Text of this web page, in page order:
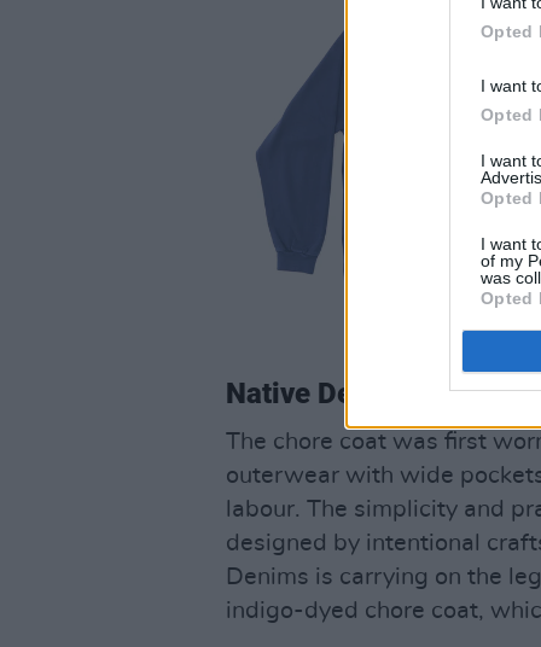
Opted
I want
Opted
I want
Opted
I want
of my
was
Opted
Native Denims Chore
The chore coat was first
outerwear with wide
labour. The simplicity and
designed by intentional
Denims is carrying on the
indigo-dyed chore coat,